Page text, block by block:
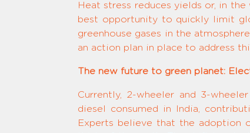
Heat stress reduces yields or, in
best opportunity to quickly limit
greenhouse gases in the
an action plan in place to address
The new future to green planet:
Currently, 2-wheeler and 3-
diesel consumed in India,
Experts believe that the adoption